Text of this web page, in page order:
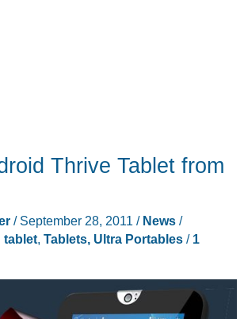
Thrive Tablet from
/ September 28, 2011 / News/
tablet, Tablets, Ultra Portables/ 1